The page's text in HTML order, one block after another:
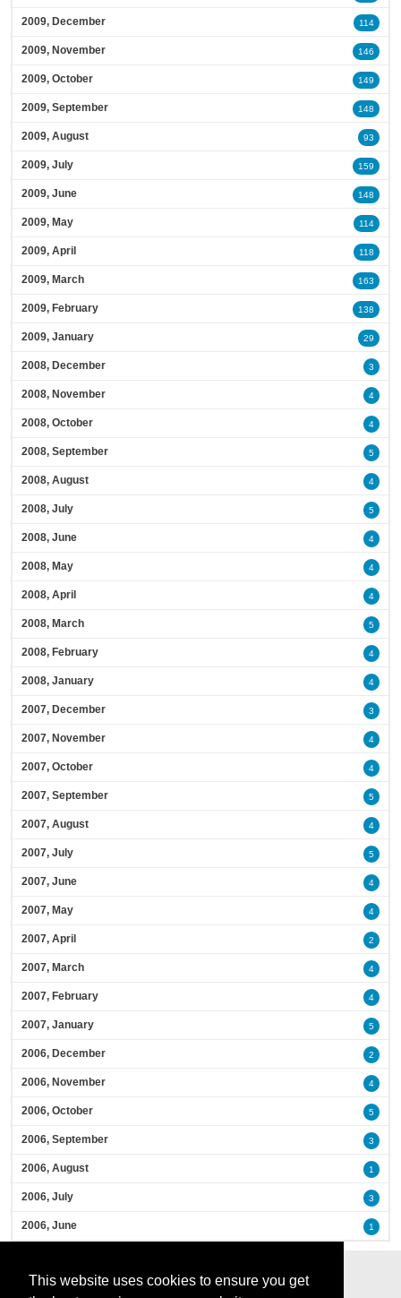
This website uses cookies to ensure you get
2009, December 114
2009, November 146
2009, October 149
2009, September 148
2009, August 93
2009, July 159
2009, June 148
2009, May 114
2009, April 118
2009, March 163
2009, February 138
2009, January 29
2008, December 3
2008, November 4
2008, October 4
2008, September 5
2008, August 4
2008, July 5
2008, June 4
2008, May 4
2008, April 4
2008, March 5
2008, February 4
2008, January 4
2007, December 3
2007, November 4
2007, October 4
2007, September 5
2007, August 4
2007, July 5
2007, June 4
2007, May 4
2007, April 2
2007, March 4
2007, February 4
2007, January 5
2006, December 2
2006, November 4
2006, October 5
2006, September 3
2006, August 1
2006, July 3
2006, June 1